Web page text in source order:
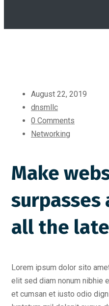
August 22, 2019
dnsmllc
0 Comments
Networking
Make
surpasses
all the
Lorem ipsum dolor sito
elit sed diam nonum nibhie
et cumsan et iusto odio